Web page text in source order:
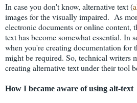
In case you don't know, alternative text (
images for the visually impaired. As
electronic documents or online content,
text has become somewhat essential. In
when you're creating documentation for
might be required. So, technical writers
creating alternative text under their tool
How I became aware of using alt-text